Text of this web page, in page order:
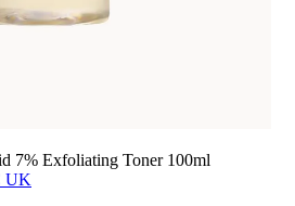
7% Exfoliating Toner 100ml
UK